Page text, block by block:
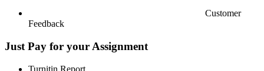
Customer
Feedback
Just Pay for your Assignment
Turnitin Report